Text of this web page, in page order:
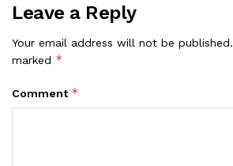
Leave a Reply
Your email address will not be published.
marked *
Comment *